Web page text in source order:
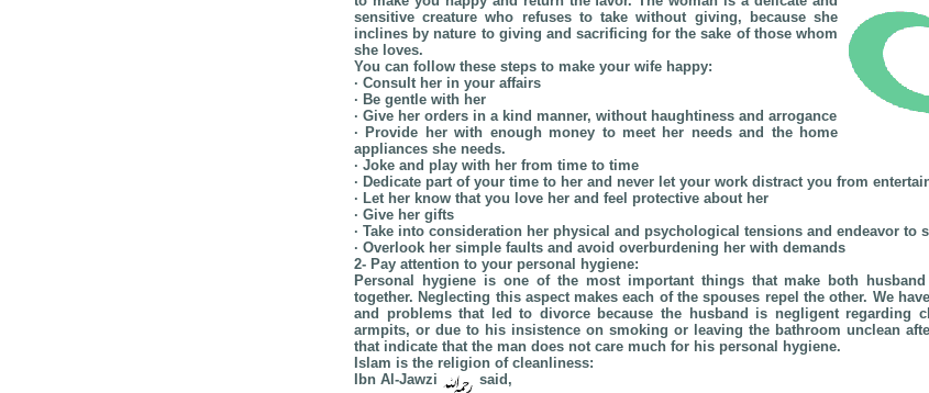
sensitive creature who refuses to take without giving, because she
inclines by nature to giving and sacrificing for the sake of those whom
she loves.
You can follow these steps to make your wife happy:
· Consult her in your affairs
· Be gentle with her
· Give her orders in a kind manner, without haughtiness and arrogance
· Provide her with enough money to meet her needs and the home
appliances she needs.
· Joke and play with her from time to time
· Dedicate part of your time to her and never let your work distract you from
· Let her know that you love her and feel protective about her
· Give her gifts
· Take into consideration her physical and psychological tensions and endeavor to
· Overlook her simple faults and avoid overburdening her with demands
2- Pay attention to your personal hygiene:
Personal hygiene is one of the most important things that make both
together. Neglecting this aspect makes each of the spouses repel the other. We
and problems that led to divorce because the husband is negligent regarding
armpits, or due to his insistence on smoking or leaving the bathroom unclean
that indicate that the man does not care much for his personal hygiene.
Islam is the religion of cleanliness:
Ibn Al-Jawzi
said,